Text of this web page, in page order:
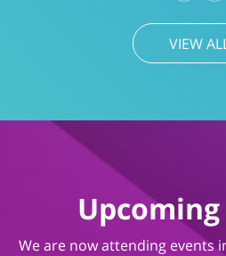
We are now attending events
at the following
ACMESA 2026 Summer
Meeting & Exhibit Show